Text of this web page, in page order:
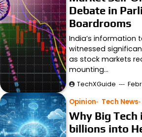
Debate in
Boardrooms
India’s information
witnessed
as stock markets
mounting…
TechXGuide
Opinion Tech News
Why Big
billions into